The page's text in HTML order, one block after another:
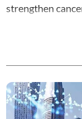
strengthen